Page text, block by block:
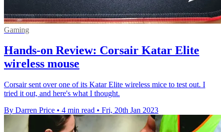
Gaming
Hands-on Review: Corsair Katar Elite
wireless mouse
Corsair sent over one of its Katar Elite wireless mice to test out. I
tried it out, and here's what I thought.
By Darren Price • 4 min read • Fri, 20th Jan 2023